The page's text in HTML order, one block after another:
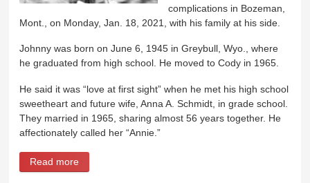
complications in Bozeman,
Mont., on Monday, Jan. 18, 2021, with his family at his side.
Johnny was born on June 6, 1945 in Greybull, Wyo., where
he graduated from high school. He moved to Cody in 1965.
He said it was “love at first sight” when he met his high school
sweetheart and future wife, Anna A. Schmidt, in grade school.
They married in 1965, sharing almost 56 years together. He
affectionately called her “Annie.”
Read more